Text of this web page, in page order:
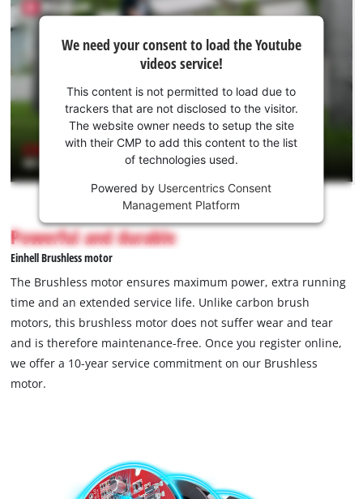
We
your
to load
Youtube
service!
This
is
not
permitted
to
due
to
trackers
that
are
We need your consent to load the Youtube
videos service!
This content is not permitted to load due to
trackers that are not disclosed to the visitor.
The website owner needs to setup the site
with their CMP to add this content to the list
of technologies used.
Powered by Usercentrics Consent
Management Platform
Powerful and durable
Einhell Brushless motor
The Brushless motor ensures maximum power, extra running
time and an extended service life. Unlike carbon brush
motors, this brushless motor does not suffer wear and tear
and is therefore maintenance-free. Once you register online,
we offer a 10-year service commitment on our Brushless
motor.